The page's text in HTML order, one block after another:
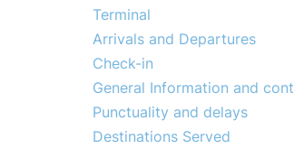
Terminal
Arrivals and Departures
Check-in
General Information and
Punctuality and delays
Destinations Served